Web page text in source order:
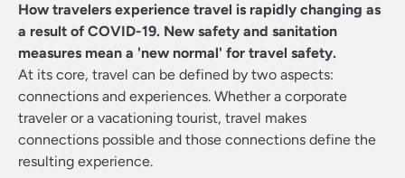
How travelers experience travel is rapidly changing as
a result of COVID-19. New safety and sanitation
measures mean a 'new normal' for travel safety.
At its core, travel can be defined by two aspects:
connections and experiences. Whether a corporate
traveler or a vacationing tourist, travel makes
connections possible and those connections define the
resulting experience.